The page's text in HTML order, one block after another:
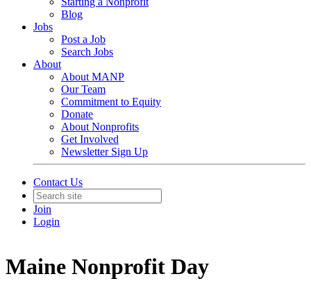
Blog
Jobs
Post a Job
Search Jobs
About
About MANP
Our Team
Commitment to Equity
Donate
About Nonprofits
Get Involved
Newsletter Sign Up
Contact Us
Join
Login
Maine Nonprofit Day